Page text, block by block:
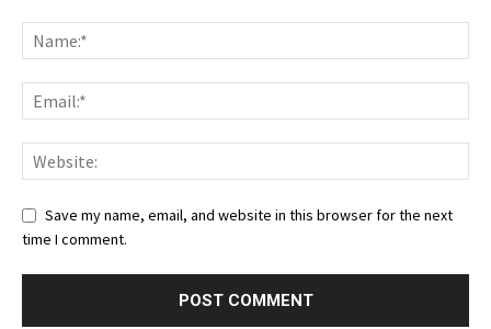
Save my name, email, and website in this browser for the next
time I comment.